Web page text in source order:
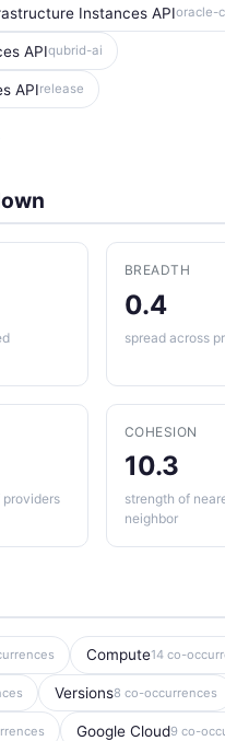
Instances APIoracle-
APIqubrid-ai
APIrelease
BREADTH
0.4
spread across
providers
COHESION
10.3
strength of
neighbor
Compute14 co-
Versions8 co-occurrences
Google Cloud9 co-